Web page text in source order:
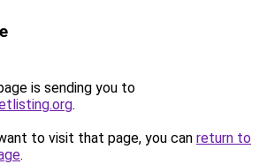
is sending you to
.
to visit that page, you can return to
.